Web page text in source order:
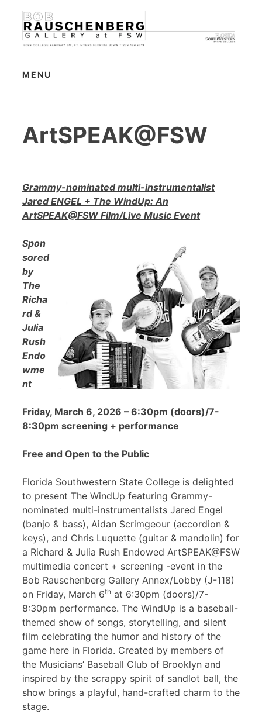
content
MENU
ArtSPEAK@FSW
Grammy-nominated multi-instrumentalist
Jared ENGEL + The WindUp: An
ArtSPEAK@FSW Film/Live Music Event
Spon
sored
by
The
Richa
rd &
Julia
Rush
Endo
wme
nt
Friday, March 6, 2026 – 6:30pm (doors)/7-
8:30pm screening + performance
Free and Open to the Public
Florida Southwestern State College is delighted
to present The WindUp featuring Grammy-
nominated multi-instrumentalists Jared Engel
(banjo & bass), Aidan Scrimgeour (accordion &
keys), and Chris Luquette (guitar & mandolin) for
a Richard & Julia Rush Endowed ArtSPEAK@FSW
multimedia concert + screening -event in the
Bob Rauschenberg Gallery Annex/Lobby (J-118)
on Friday, March 6th at 6:30pm (doors)/7-
8:30pm performance. The WindUp is a baseball-
themed show of songs, storytelling, and silent
film celebrating the humor and history of the
game here in Florida. Created by members of
the Musicians’ Baseball Club of Brooklyn and
inspired by the scrappy spirit of sandlot ball, the
show brings a playful, hand-crafted charm to the
stage.